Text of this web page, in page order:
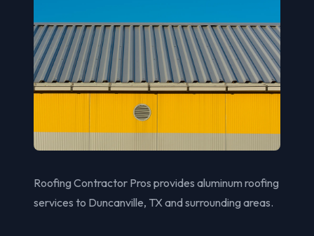
Roofing Contractor Pros provides aluminum roofing
services to Duncanville, TX and surrounding areas.